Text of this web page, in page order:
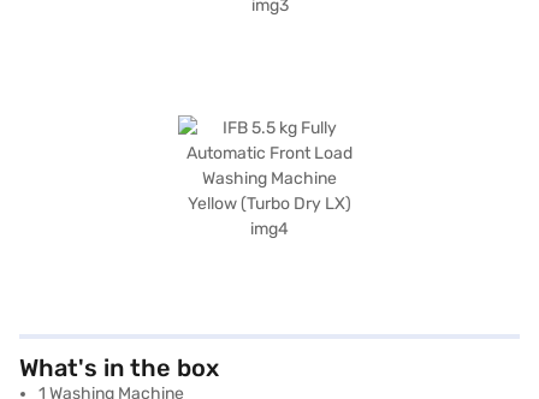
What's in the box
1 Washing Machine